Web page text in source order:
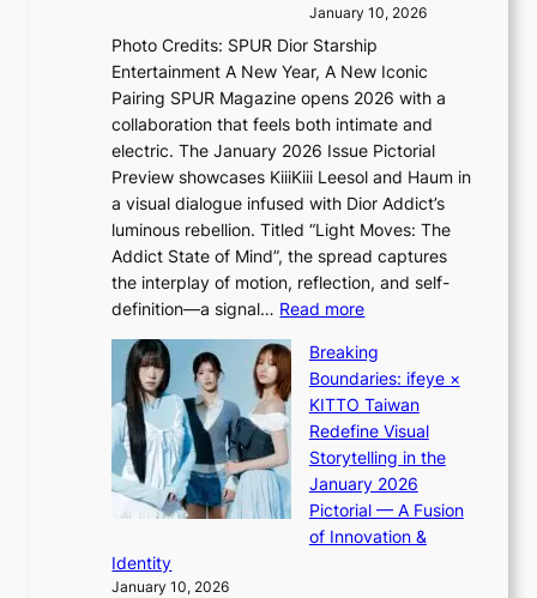
r
e
c
a
s
t
o
n
e
a
s
e
r
n
c
o
a
s
I
n
t
o
t
h
e
L
i
g
h
t
:
“
S
p
o
t
g
January 10, 2026
Photo Credits: SPUR Dior Starship
Entertainment A New Year, A New Iconic
Pairing SPUR Magazine opens 2026 with a
collaboration that feels both intimate and
electric. The January 2026 Issue Pictorial
Preview showcases KiiiKiii Leesol and Haum in
a visual dialogue infused with Dior Addict’s
luminous rebellion. Titled “Light Moves: The
Addict State of Mind”, the spread captures
the interplay of motion, reflection, and self-
definition—a signal… Read more:
i
i
i
K
i
i
i
L
Breaking
Boundaries: ifeye ×
KITTO Taiwan
Redefine Visual
Storytelling in the
January 2026
Pictorial — A Fusion
of Innovation &
Identity
January 10, 2026